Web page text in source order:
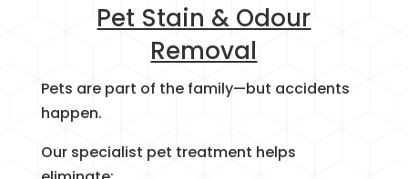
Pet Stain & Odour
Removal
Pets are part of the family—but accidents
happen.
Our specialist pet treatment helps